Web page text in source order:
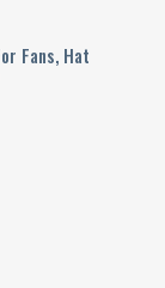
Fans, Hat